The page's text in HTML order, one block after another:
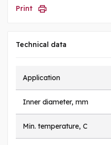
Print
Technical data
Application
Inner diameter, mm
Min. temperature, C